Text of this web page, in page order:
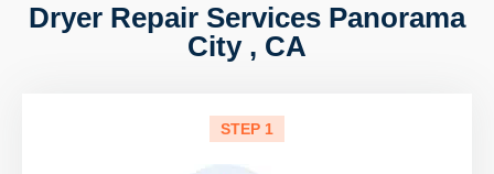
Dryer Repair Services Panorama
City , CA
STEP 1